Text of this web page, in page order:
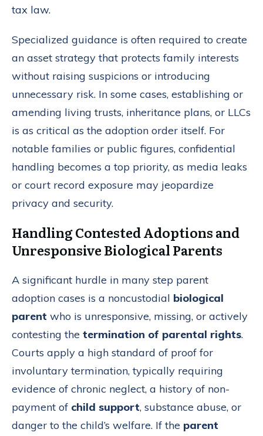
tax law.
Specialized guidance is often required to create
an asset strategy that protects family interests
without raising suspicions or introducing
unnecessary risk. In some cases, establishing or
amending living trusts, inheritance plans, or LLCs
is as critical as the adoption order itself. For
notable families or public figures, confidential
handling becomes a top priority, as media leaks
or court record exposure may jeopardize
privacy and security.
Handling Contested Adoptions and
Unresponsive Biological Parents
A significant hurdle in many step parent
adoption cases is a noncustodial biological
parent who is unresponsive, missing, or actively
contesting the termination of parental rights.
Courts apply a high standard of proof for
involuntary termination, typically requiring
evidence of chronic neglect, a history of non-
payment of child support, substance abuse, or
danger to the child’s welfare. If the parent